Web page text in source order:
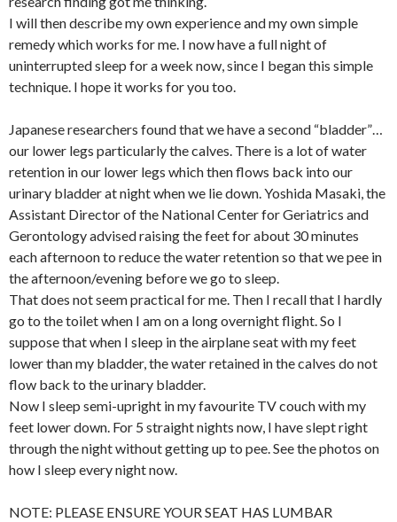
I will then describe my own experience and my own simple
remedy which works for me. I now have a full night of
uninterrupted sleep for a week now, since I began this simple
technique. I hope it works for you too.
Japanese researchers found that we have a second “bladder”…
our lower legs particularly the calves. There is a lot of water
retention in our lower legs which then flows back into our
urinary bladder at night when we lie down. Yoshida Masaki, the
Assistant Director of the National Center for Geriatrics and
Gerontology advised raising the feet for about 30 minutes
each afternoon to reduce the water retention so that we pee in
the afternoon/evening before we go to sleep.
That does not seem practical for me. Then I recall that I hardly
go to the toilet when I am on a long overnight flight. So I
suppose that when I sleep in the airplane seat with my feet
lower than my bladder, the water retained in the calves do not
flow back to the urinary bladder.
Now I sleep semi-upright in my favourite TV couch with my
feet lower down. For 5 straight nights now, I have slept right
through the night without getting up to pee. See the photos on
how I sleep every night now.
NOTE: PLEASE ENSURE YOUR SEAT HAS LUMBAR